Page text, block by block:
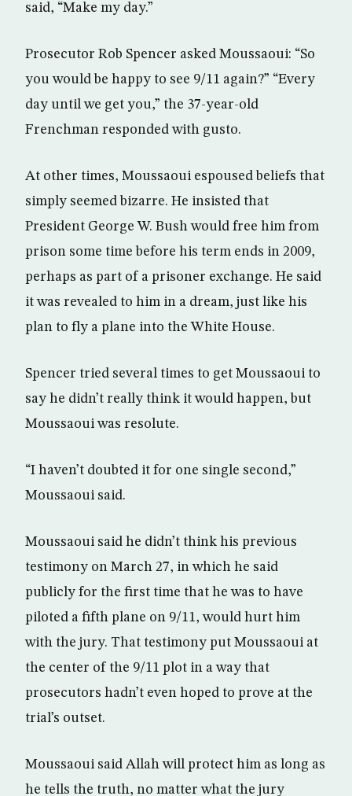
said, “Make my day.”
Prosecutor Rob Spencer asked Moussaoui: “So
you would be happy to see 9/11 again?” “Every
day until we get you,” the 37-year-old
Frenchman responded with gusto.
At other times, Moussaoui espoused beliefs that
simply seemed bizarre. He insisted that
President George W. Bush would free him from
prison some time before his term ends in 2009,
perhaps as part of a prisoner exchange. He said
it was revealed to him in a dream, just like his
plan to fly a plane into the White House.
Spencer tried several times to get Moussaoui to
say he didn’t really think it would happen, but
Moussaoui was resolute.
“I haven’t doubted it for one single second,”
Moussaoui said.
Moussaoui said he didn’t think his previous
testimony on March 27, in which he said
publicly for the first time that he was to have
piloted a fifth plane on 9/11, would hurt him
with the jury. That testimony put Moussaoui at
the center of the 9/11 plot in a way that
prosecutors hadn’t even hoped to prove at the
trial’s outset.
Moussaoui said Allah will protect him as long as
he tells the truth, no matter what the jury